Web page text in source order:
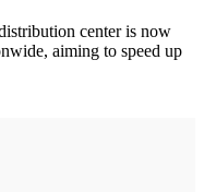
center is now
aiming to speed up